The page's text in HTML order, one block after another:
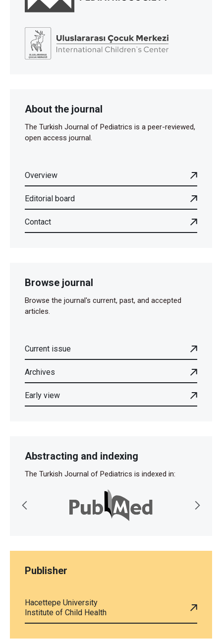
About the journal
The Turkish Journal of Pediatrics is a peer-reviewed,
open access journal.
Overview
Editorial board
Contact
Browse journal
Browse the journal's current, past, and accepted
articles.
Current issue
Archives
Early view
Abstracting and indexing
The Turkish Journal of Pediatrics is indexed in:
Publisher
Hacettepe University
Institute of Child Health